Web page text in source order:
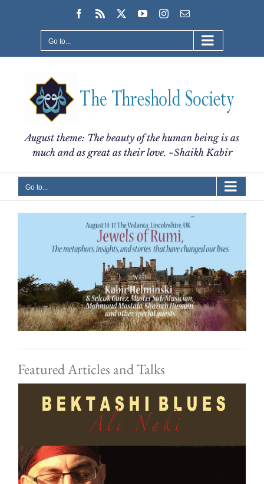
Facebook
Rss YouTubeInstagram
Email
Go to...
August theme: The beauty of the human being is as
much and as great as their love. ~Shaikh Kabir
Go to...
Featured Articles and Talks